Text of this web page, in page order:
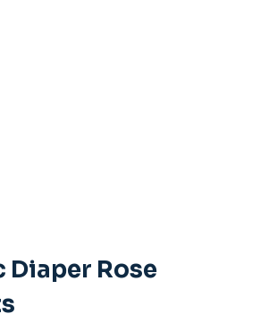
Diaper Rose